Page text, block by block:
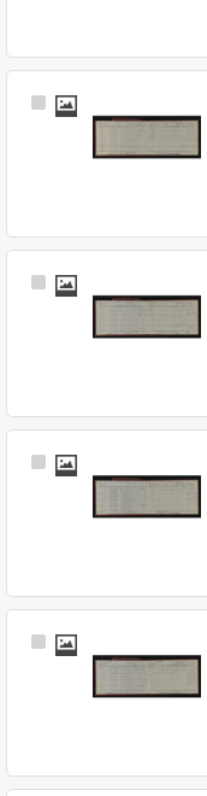
Select
Select
Select
Select